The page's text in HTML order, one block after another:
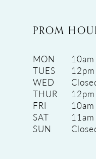
PROM
MON
TUES
WED
THUR
FRI
SAT
SUN